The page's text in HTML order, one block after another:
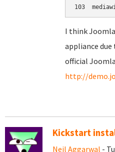
I think
appliance
official
http://
Kickstart
Neil Aggarwal -